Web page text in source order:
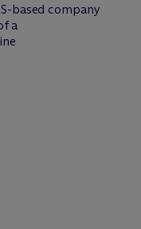
based company
a